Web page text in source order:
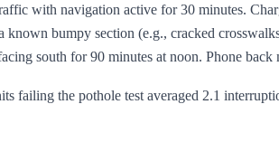
with navigation active for 30 minutes.
known bumpy section (e.g., cracked
south for 90 minutes at noon. Phone
failing the pothole test averaged 2.1